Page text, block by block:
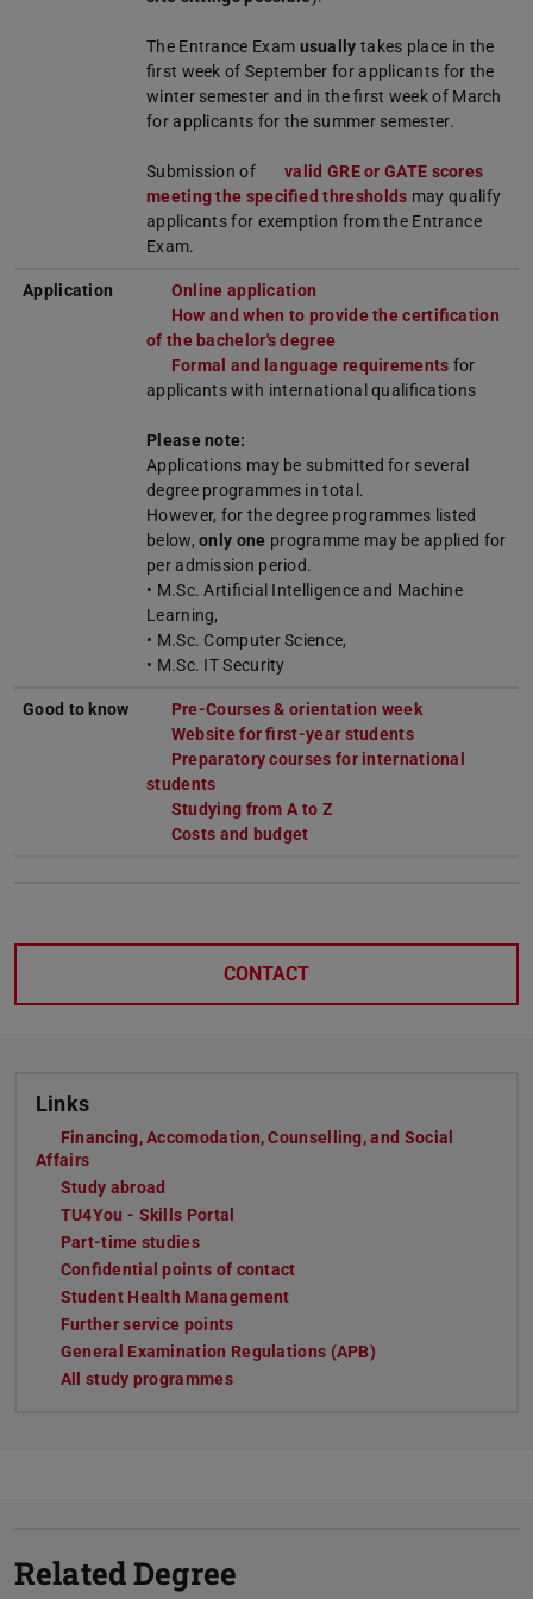
The Entrance Exam usually takes place in the
first week of September for applicants for the
winter semester and in the first week of March
for applicants for the summer semester.
Submission of
valid GRE or GATE scores
meeting the specified thresholds may qualify
applicants for exemption from the Entrance
Exam.
Application
Online application
How and when to provide the certification
of the bachelor's degree
Formal and language requirements for
applicants with international qualifications
Please note:
Applications may be submitted for several
degree programmes in total.
However, for the degree programmes listed
below,only one programme may be applied for
per admission period.
• M.Sc. Artificial Intelligence and Machine
Learning,
• M.Sc. Computer Science,
• M.Sc. IT Security
Good to know
Pre-Courses & orientation week
Website for first-year students
Preparatory courses for international
students
Studying from A to Z
Costs and budget
CONTACT
Links
Financing, Accomodation, Counselling, and Social
Affairs
Study abroad
TU4You - Skills Portal
Part-time studies
Confidential points of contact
Student Health Management
Further service points
General Examination Regulations (APB)
All study programmes
Related Degree